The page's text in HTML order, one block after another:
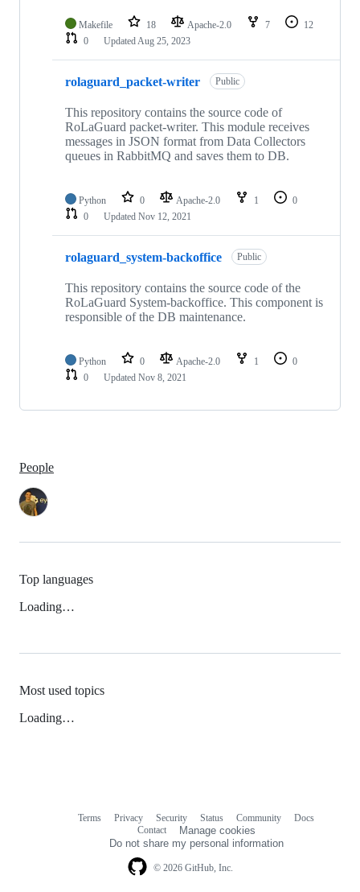
Makefile 18 Apache-2.0 7
12
0
UpdatedAug 25, 2023
rolaguard_packet-writer Public
This repository contains the source code of
RoLaGuard packet-writer. This module receives
messages in JSON format from Data Collectors
queues in RabbitMQ and saves them to DB.
Python 0 Apache-2.0 1
0
0
Updated Nov 12, 2021
rolaguard_system-backoffice Public
This repository contains the source code of the
RoLaGuard System-backoffice. This component is
responsible of the DB maintenance.
Python 0 Apache-2.0 1
0
0
Updated Nov 8, 2021
People
Top languages
Loading…
Most used topics
Loading…
© 2026 GitHub, Inc.
Terms Privacy Security Status Community
Docs
Contact
Manage cookies
Do not share my personal information